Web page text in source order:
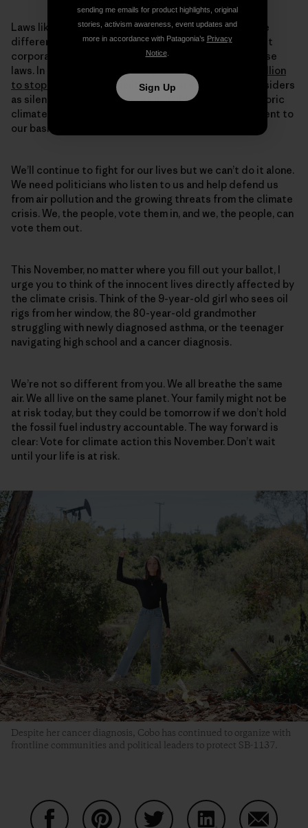
Laws like SB-1137 protect innocent lives and mean the
difference between life and death for kids like me. But
corporations will do everything they can to block these
laws. In the past two years,Big Oil alone spent $60 million
to stop SB-1137
. Communities that are viewed by outsiders
as silenced, as disposable, as invisible—we drive historic
climate action, powered by our unwavering commitment to
our basic human right to breathe clean air.
We’ll continue to fight for our lives but we can’t do it alone.
We need politicians who listen to us and help defend us
from air pollution and the growing threats from the climate
crisis. We, the people, vote them in, and we, the people, can
vote them out.
This November, no matter where you fill out your ballot, I
urge you to think of the innocent lives directly affected by
the climate crisis. Think of the 9-year-old girl who sees oil
rigs from her window, the 80-year-old grandmother
struggling with newly diagnosed asthma, or the teenager
navigating high school and a cancer diagnosis.
We’re not so different from you. We all breathe the same
air. We all live on the same planet. Your family might not be
at risk today, but they could be tomorrow if we don’t hold
the fossil fuel industry accountable. The way forward is
clear: Vote for climate action this November. Don’t wait
until your life is at risk.
Despite her cancer diagnosis, Cobo has continued to organize with
frontline communities and political leaders to protect SB-1137.
sending me emails for product highlights, original
stories, activism awareness, event updates and
more in accordance with Patagonia’s Privacy
Notice.
Sign Up